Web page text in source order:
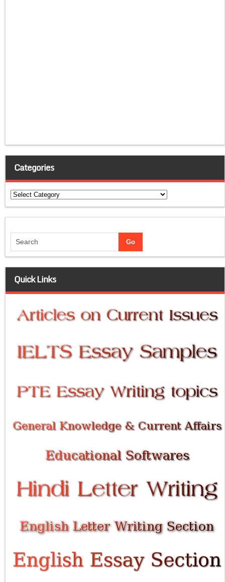
Categories
Categories
Quick Links